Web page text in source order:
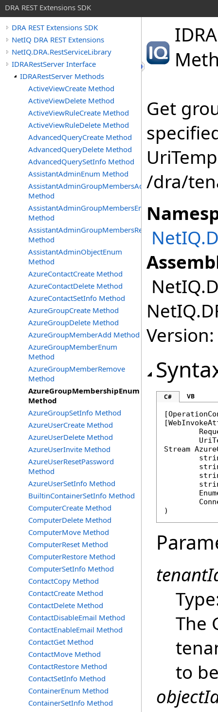
DRA REST Extensions SDK
DRA REST Extensions SDK
NetIQ DRA REST Extensions
NetIQ.DRA.RestServiceLibrary
IDRARestServer Interface
IDRARestServer Methods
ActiveViewCreate Method
ActiveViewDelete Method
ActiveViewRuleCreate Method
ActiveViewRuleDelete Method
AdvancedQueryCreate Method
AdvancedQueryDelete Method
AdvancedQuerySetInfo Method
AssistantAdminEnum Method
AssistantAdminGroupMembersAdd
Method
AssistantAdminGroupMembersEnum
Method
AssistantAdminGroupMembersRemove
Method
AssistantAdminObjectEnum
Method
AzureContactCreate Method
AzureContactDelete Method
AzureContactSetInfo Method
AzureGroupCreate Method
AzureGroupDelete Method
AzureGroupMemberAdd Method
AzureGroupMemberEnum
Method
AzureGroupMemberRemove
Method
AzureGroupMembershipEnum
Method
AzureGroupSetInfo Method
AzureUserCreate Method
AzureUserDelete Method
AzureUserInvite Method
AzureUserResetPassword
Method
AzureUserSetInfo Method
BuiltinContainerSetInfo Method
ComputerCreate Method
ComputerDelete Method
ComputerMove Method
ComputerReset Method
ComputerRestore Method
ComputerSetInfo Method
ContactCopy Method
ContactCreate Method
ContactDelete Method
ContactDisableEmail Method
ContactEnableEmail Method
ContactGet Method
ContactMove Method
ContactRestore Method
ContactSetInfo Method
ContainerEnum Method
ContainerSetInfo Method
Get
/dra/
C# VB
[
[
Stream
)
The
to